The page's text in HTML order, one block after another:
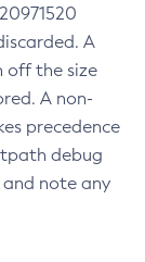
A
off the size
A non-
precedence
debug
note any